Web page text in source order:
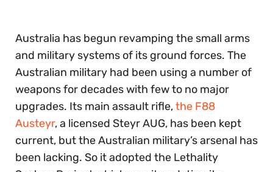
Australia has begun revamping the small arms
and military systems of its ground forces. The
Australian military had been using a number of
weapons for decades with few to no major
upgrades. Its main assault rifle,the F88
Austeyr, a licensed Steyr AUG, has been kept
current, but the Australian military’s arsenal has
been lacking. So it adopted the Lethality